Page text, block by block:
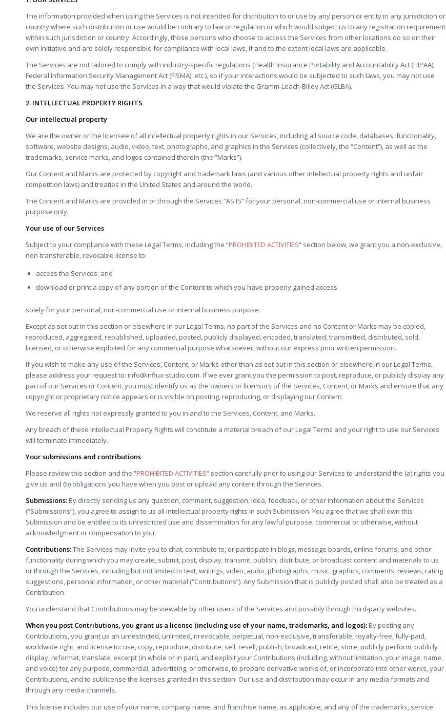
The information provided when using the Services is not intended for distribution to or use by any person or entity in any jurisdiction or
country where such distribution or use would be contrary to law or regulation or which would subject us to any registration requirement
within such jurisdiction or country. Accordingly, those persons who choose to access the Services from other locations do so on their
own initiative and are solely responsible for compliance with local laws, if and to the extent local laws are applicable.
The Services are not tailored to comply with industry-specific regulations (Health Insurance Portability and Accountability Act (HIPAA),
Federal Information Security Management Act (FISMA), etc.), so if your interactions would be subjected to such laws, you may not use
the Services. You may not use the Services in a way that would violate the Gramm-Leach-Bliley Act (GLBA).
2. INTELLECTUAL PROPERTY RIGHTS
Our intellectual property
We are the owner or the licensee of all intellectual property rights in our Services, including all source code, databases, functionality,
software, website designs, audio, video, text, photographs, and graphics in the Services (collectively, the “Content”), as well as the
trademarks, service marks, and logos contained therein (the “Marks”).
Our Content and Marks are protected by copyright and trademark laws (and various other intellectual property rights and unfair
competition laws) and treaties in the United States and around the world.
The Content and Marks are provided in or through the Services “AS IS” for your personal, non-commercial use or internal business
purpose only.
Your use of our Services
Subject to your compliance with these Legal Terms, including the “PROHIBITED ACTIVITIES“ section below, we grant you a non-exclusive,
non-transferable, revocable license to:
access the Services; and
download or print a copy of any portion of the Content to which you have properly gained access.
solely for your personal, non-commercial use or internal business purpose.
Except as set out in this section or elsewhere in our Legal Terms, no part of the Services and no Content or Marks may be copied,
reproduced, aggregated, republished, uploaded, posted, publicly displayed, encoded, translated, transmitted, distributed, sold,
licensed, or otherwise exploited for any commercial purpose whatsoever, without our express prior written permission.
If you wish to make any use of the Services, Content, or Marks other than as set out in this section or elsewhere in our Legal Terms,
please address your request to: info@influx-studio.com. If we ever grant you the permission to post, reproduce, or publicly display any
part of our Services or Content, you must identify us as the owners or licensors of the Services, Content, or Marks and ensure that any
copyright or proprietary notice appears or is visible on posting, reproducing, or displaying our Content.
We reserve all rights not expressly granted to you in and to the Services, Content, and Marks.
Any breach of these Intellectual Property Rights will constitute a material breach of our Legal Terms and your right to use our Services
will terminate immediately.
Your submissions and contributions
Please review this section and the “PROHIBITED ACTIVITIES“ section carefully prior to using our Services to understand the (a) rights you
give us and (b) obligations you have when you post or upload any content through the Services.
Submissions:By directly sending us any question, comment, suggestion, idea, feedback, or other information about the Services
(“Submissions”), you agree to assign to us all intellectual property rights in such Submission. You agree that we shall own this
Submission and be entitled to its unrestricted use and dissemination for any lawful purpose, commercial or otherwise, without
acknowledgment or compensation to you.
Contributions:The Services may invite you to chat, contribute to, or participate in blogs, message boards, online forums, and other
functionality during which you may create, submit, post, display, transmit, publish, distribute, or broadcast content and materials to us
or through the Services, including but not limited to text, writings, video, audio, photographs, music, graphics, comments, reviews, rating
suggestions, personal information, or other material (“Contributions”). Any Submission that is publicly posted shall also be treated as a
Contribution.
You understand that Contributions may be viewable by other users of the Services and possibly through third-party websites.
When you post Contributions, you grant us a license (including use of your name, trademarks, and logos):By posting any
Contributions, you grant us an unrestricted, unlimited, irrevocable, perpetual, non-exclusive, transferable, royalty-free, fully-paid,
worldwide right, and license to: use, copy, reproduce, distribute, sell, resell, publish, broadcast, retitle, store, publicly perform, publicly
display, reformat, translate, excerpt (in whole or in part), and exploit your Contributions (including, without limitation, your image, name,
and voice) for any purpose, commercial, advertising, or otherwise, to prepare derivative works of, or incorporate into other works, your
Contributions, and to sublicense the licenses granted in this section. Our use and distribution may occur in any media formats and
through any media channels.
This license includes our use of your name, company name, and franchise name, as applicable, and any of the trademarks, service